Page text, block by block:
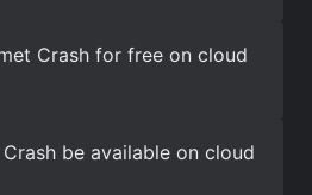
Crash for free on cloud
be available on cloud